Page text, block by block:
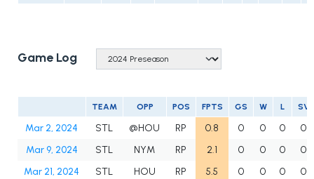
Game Log
TEAM OPP POS FPTS GS W L SV
Mar 2, 2024 STL @HOU RP 0.8 0 0 0
0
Mar 9, 2024
STL NYM RP 2.1 0 0 0
0
Mar 21, 2024
STL HOU RP 5.5 0 0 0
0